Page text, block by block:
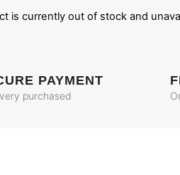
is currently out of stock and
PAYMENT
purchased